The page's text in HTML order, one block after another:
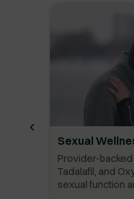
‹
Sexual
Provider-backed
Tadalafil, and
sexual function